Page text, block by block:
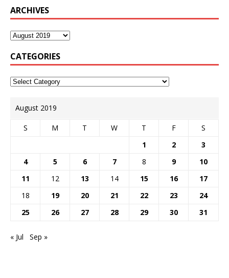
ARCHIVES
CATEGORIES
August 2019
S M T W T F
S
1
2
3
4
5 6 7 8 9
10
11
12 13 14 15 16
17
18
19 20 21 22 23
24
25
26 27 28 29 30 31
« Jul Sep »